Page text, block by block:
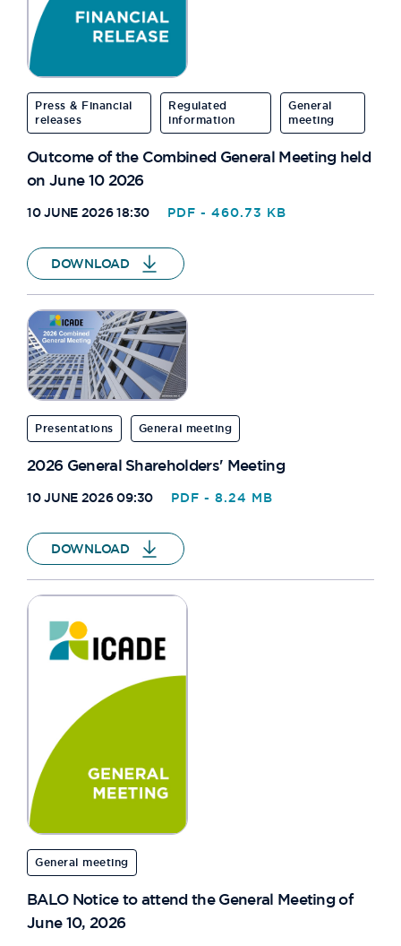
Press & Financial
releases
Regulated
information
General
meeting
Outcome of the Combined General Meeting held
on June 10 2026
10 JUNE 2026 18:30 PDF - 460.73 KB
DOWNLOAD
Presentations General meeting
2026 General Shareholders' Meeting
10 JUNE 2026 09:30 PDF - 8.24 MB
DOWNLOAD
General meeting
BALO Notice to attend the General Meeting of
June 10, 2026